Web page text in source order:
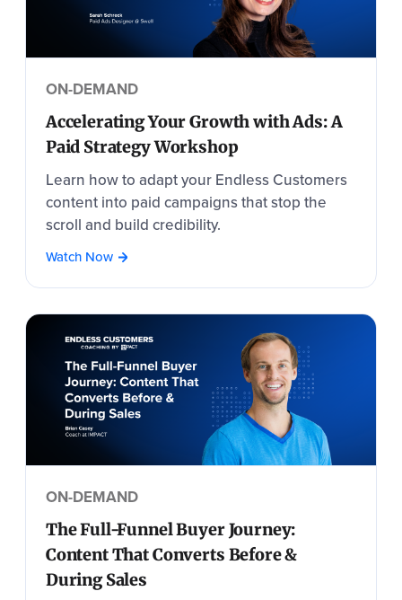
ON-DEMAND
Accelerating Your Growth with Ads: A
Paid Strategy Workshop
Learn how to adapt your Endless Customers
content into paid campaigns that stop the
scroll and build credibility.
Watch Now
ON-DEMAND
The Full-Funnel Buyer Journey:
Content That Converts Before &
During Sales